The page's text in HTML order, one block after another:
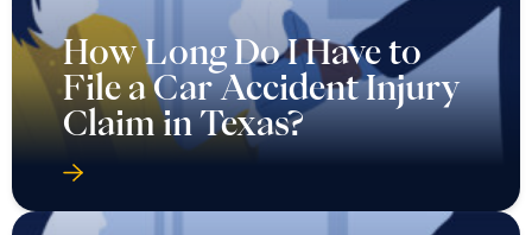
How Long Do I Have to
File a Car Accident Injury
Claim in Texas?